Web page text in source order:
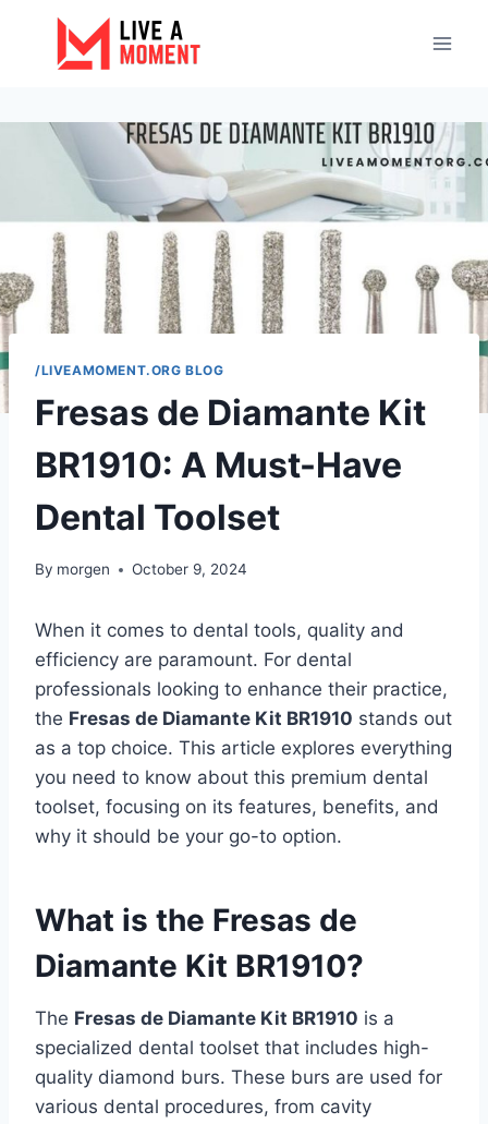
content
/LIVEAMOMENT.ORG BLOG
Fresas de Diamante Kit
BR1910: A Must-Have
Dental Toolset
By morgen October 9, 2024
When it comes to dental tools, quality and
efficiency are paramount. For dental
professionals looking to enhance their practice,
the Fresas de Diamante Kit BR1910 stands out
as a top choice. This article explores everything
you need to know about this premium dental
toolset, focusing on its features, benefits, and
why it should be your go-to option.
What is the Fresas de
Diamante Kit BR1910?
The Fresas de Diamante Kit BR1910 is a
specialized dental toolset that includes high-
quality diamond burs. These burs are used for
various dental procedures, from cavity